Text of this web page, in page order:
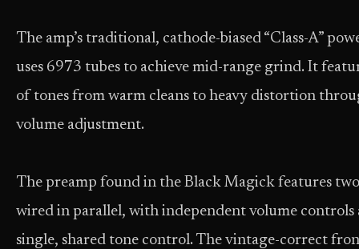
The amp’s traditional, cathode-biased “Class-A”
uses 6973 tubes to achieve mid-range grind. It
of tones from warm cleans to heavy distortion
volume adjustment.
The preamp found in the Black Magick features
wired in parallel, with independent volume controls
single, shared tone control. The vintage-correct